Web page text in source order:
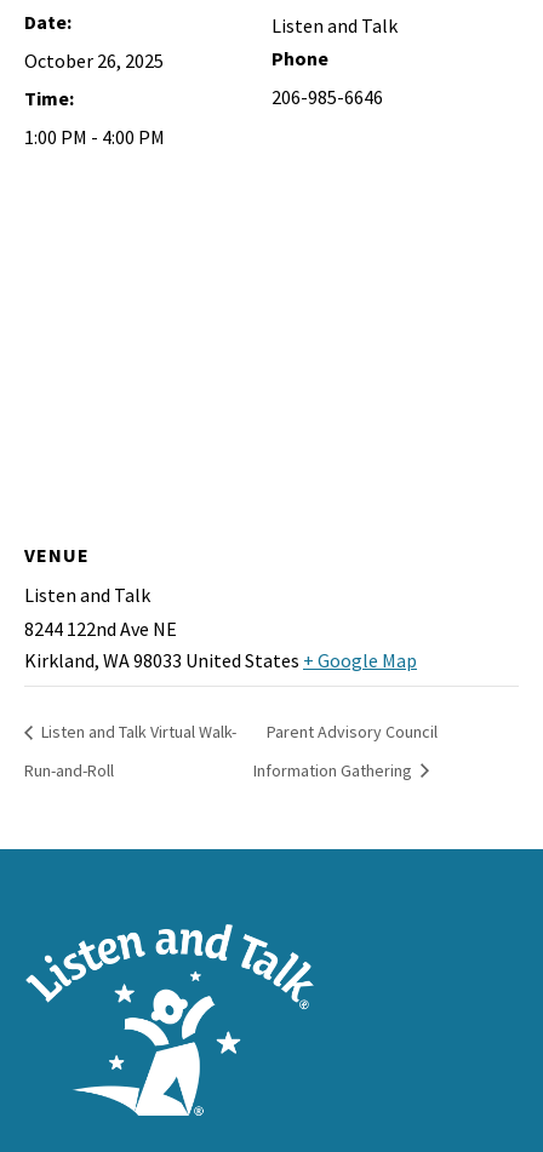
Date:
October 26, 2025
Time:
1:00 PM - 4:00 PM
Listen and Talk
Phone
206-985-6646
VENUE
Listen and Talk
8244 122nd Ave NE
Kirkland, WA98033 United States + Google Map
Listen and Talk Virtual Walk-
Run-and-Roll
Parent Advisory Council
Information Gathering